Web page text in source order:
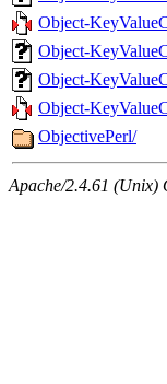
Object-
Object-
Object-
Object-
ObjectivePerl/
Apache/2.4.61 (Unix)